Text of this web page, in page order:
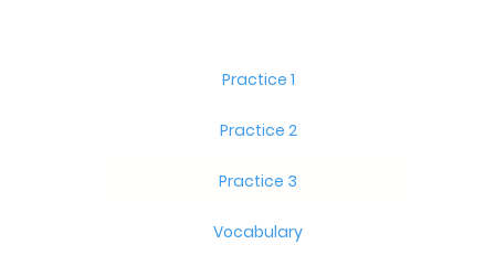
Practice 1
Practice 2
Practice 3
Vocabulary